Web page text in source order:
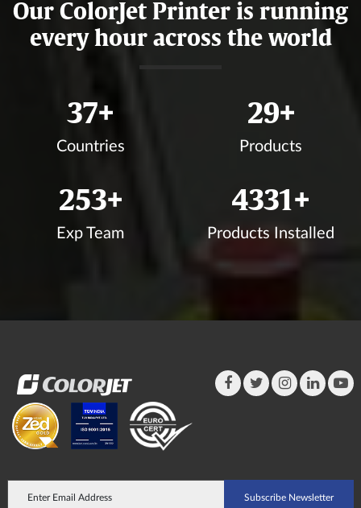
Our ColorJet Printer is running
every hour across the world
40+
Countries
32+
Products
277+
Exp Team
4749+
Products Installed